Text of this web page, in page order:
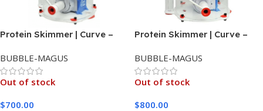
Protein Skimmer | Curve –
BUBBLE-MAGUS
Out of stock
$700.00
Protein Skimmer | Curve –
BUBBLE-MAGUS
Out of stock
$800.00